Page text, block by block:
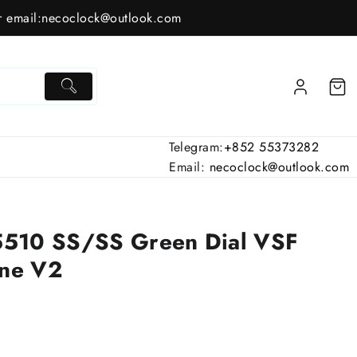
email:necoclock@outlook.com
Telegram:+852 55373282
Email: necoclock@outlook.com
SS/SS Green Dial VSF
V2